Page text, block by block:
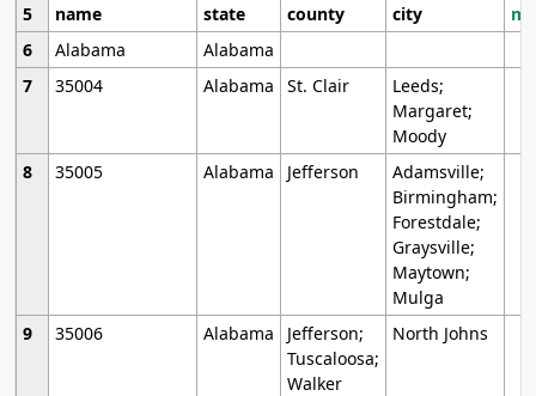
5
name state county city
6
Alabama
Alabama
7
35004 Alabama St. Clair
Leeds;
Margaret;
Moody
8
35005 Alabama Jefferson
Adamsville;
Birmingham;
Forestdale;
Graysville;
Maytown;
Mulga
9
35006 Alabama
Jefferson;
Tuscaloosa;
Walker
North Johns